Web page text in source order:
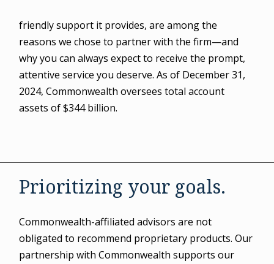
friendly support it provides, are among the
reasons we chose to partner with the firm—and
why you can always expect to receive the prompt,
attentive service you deserve. As of December 31,
2024, Commonwealth oversees total account
assets of $344 billion.
Prioritizing your goals.
Commonwealth-affiliated advisors are not
obligated to recommend proprietary products. Our
partnership with Commonwealth supports our